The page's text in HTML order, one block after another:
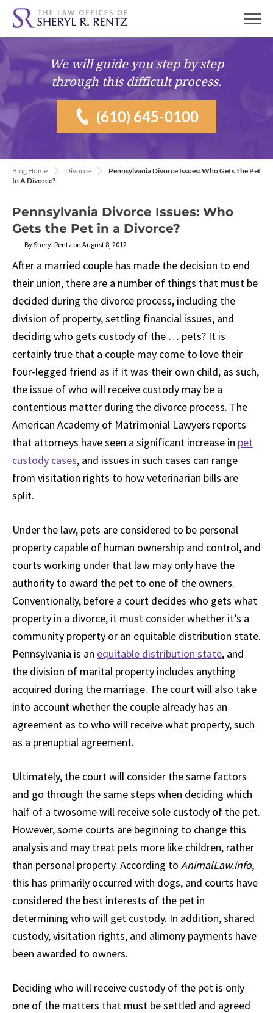
We will guide youstep by step
through this difficult process.
(610) 645-0100
Blog Home Divorce
Pennsylvania Divorce Issues: Who Gets The Pet
In A Divorce?
Pennsylvania Divorce Issues: Who
Gets the Pet in a Divorce?
By Sheryl Rentz on August 8, 2012
After a married couple has made the decision to end
their union, there are a number of things that must be
decided during the divorce process, including the
division of property, settling financial issues, and
deciding who gets custody of the … pets? It is
certainly true that a couple may come to love their
four-legged friend as if it was their own child; as such,
the issue of who will receive custody may be a
contentious matter during the divorce process. The
American Academy of Matrimonial Lawyers reports
that attorneys have seen a significant increase in pet
custody cases, and issues in such cases can range
from visitation rights to how veterinarian bills are
split.
Under the law, pets are considered to be personal
property capable of human ownership and control, and
courts working under that law may only have the
authority to award the pet to one of the owners.
Conventionally, before a court decides who gets what
property in a divorce, it must consider whether it’s a
community property or an equitable distribution state.
Pennsylvania is an equitable distribution state, and
the division of marital property includes anything
acquired during the marriage. The court will also take
into account whether the couple already has an
agreement as to who will receive what property, such
as a prenuptial agreement.
Ultimately, the court will consider the same factors
and go through the same steps when deciding which
half of a twosome will receive sole custody of the pet.
However, some courts are beginning to change this
analysis and may treat pets more like children, rather
than personal property. According to AnimalLaw.info,
this has primarily occurred with dogs, and courts have
considered the best interests of the pet in
determining who will get custody. In addition, shared
custody, visitation rights, and alimony payments have
been awarded to owners.
Deciding who will receive custody of the pet is only
one of the matters that must be settled and agreed